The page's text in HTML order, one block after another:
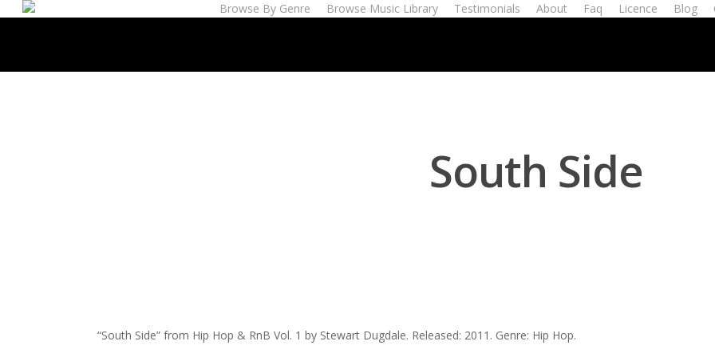
content
Browse By Genre Browse Music Library Testimonials About Faq Licence Blog
South Side
“South Side” from Hip Hop & RnB Vol. 1 by Stewart Dugdale. Released: 2011. Genre: Hip Hop.